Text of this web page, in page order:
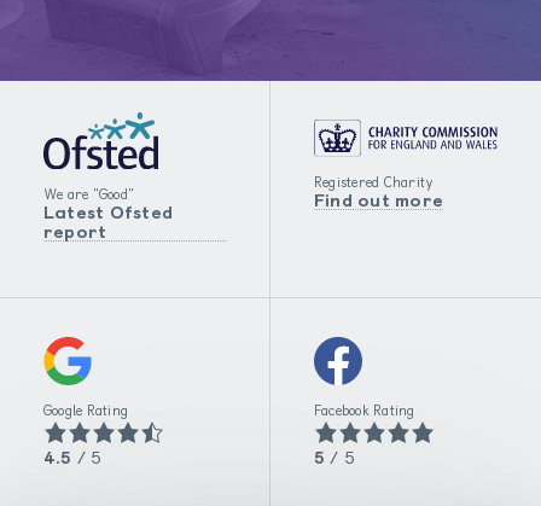
We are "Good"
Latest Ofsted
report
Registered Charity
Find out more
Google Rating
4.5 / 5
Facebook Rating
5 / 5